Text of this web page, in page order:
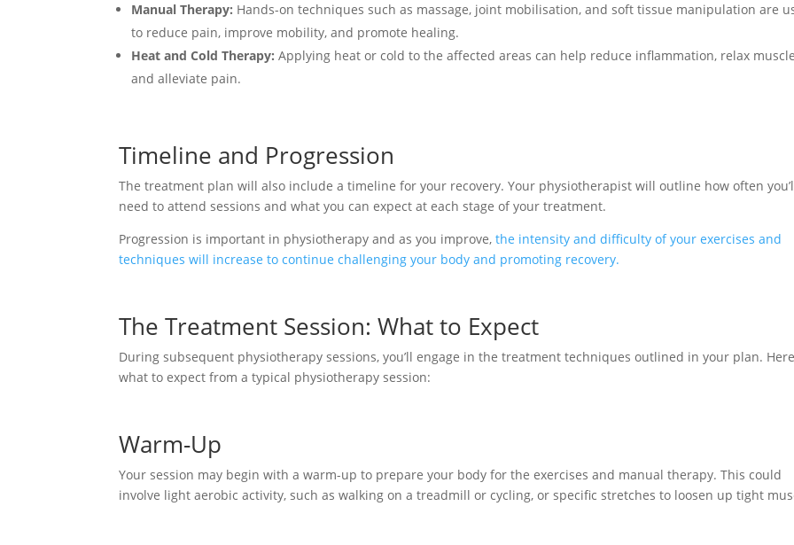
Manual Therapy: Hands-on techniques such as massage, joint mobilisation, and soft tissue manipulation are
to reduce pain, improve mobility, and promote healing.
Heat and Cold Therapy: Applying heat or cold to the affected areas can help reduce inflammation, relax
and alleviate pain.
Timeline and Progression
The treatment plan will also include a timeline for your recovery. Your physiotherapist will outline how often
need to attend sessions and what you can expect at each stage of your treatment.
Progression is important in physiotherapy and as you improve, the intensity and difficulty of your exercises and
techniques will increase to continue challenging your body and promoting recovery.
The Treatment Session: What to Expect
During subsequent physiotherapy sessions, you’ll engage in the treatment techniques outlined in your plan.
what to expect from a typical physiotherapy session:
Warm-Up
Your session may begin with a warm-up to prepare your body for the exercises and manual therapy. This could
involve light aerobic activity, such as walking on a treadmill or cycling, or specific stretches to loosen up tight